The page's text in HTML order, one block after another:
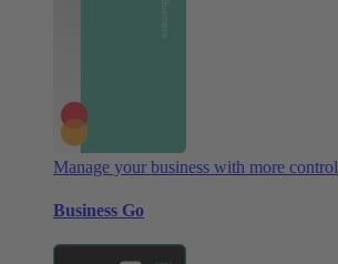
Manage your business with more control
Business Go